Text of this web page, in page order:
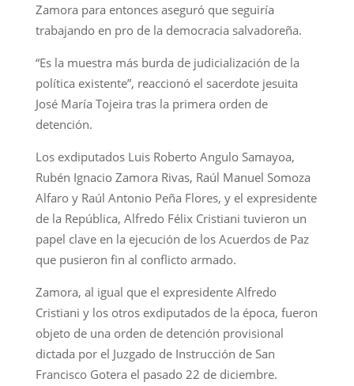
Zamora para entonces aseguró que seguiría
trabajando en pro de la democracia salvadoreña.
“Es la muestra más burda de judicialización de la
política existente”, reaccionó el sacerdote jesuita
José María Tojeira tras la primera orden de
detención.
Los exdiputados Luis Roberto Angulo Samayoa,
Rubén Ignacio Zamora Rivas, Raúl Manuel Somoza
Alfaro y Raúl Antonio Peña Flores, y el expresidente
de la República, Alfredo Félix Cristiani tuvieron un
papel clave en la ejecución de los Acuerdos de Paz
que pusieron fin al conflicto armado.
Zamora, al igual que el expresidente Alfredo
Cristiani y los otros exdiputados de la época, fueron
objeto de una orden de detención provisional
dictada por el Juzgado de Instrucción de San
Francisco Gotera el pasado 22 de diciembre.